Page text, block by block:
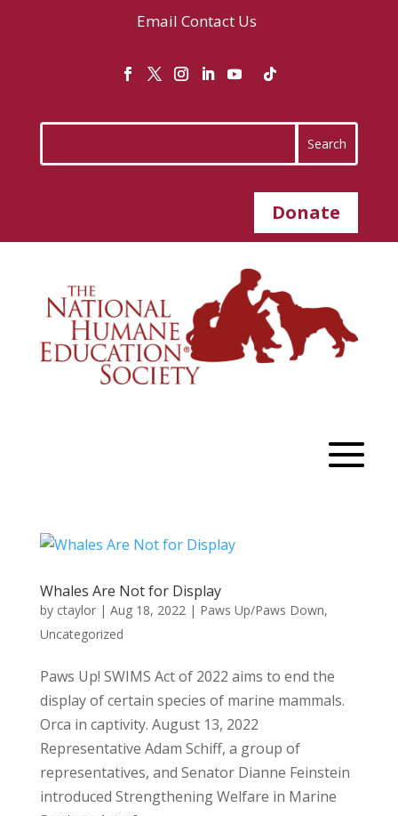
Email Contact Us
Donate
Whales Are Not for Display
by ctaylor| Aug 18, 2022 | Paws Up/Paws Down,
Uncategorized
Paws Up! SWIMS Act of 2022 aims to end the
display of certain species of marine mammals.
Orca in captivity. August 13, 2022
Representative Adam Schiff, a group of
representatives, and Senator Dianne Feinstein
introduced Strengthening Welfare in Marine